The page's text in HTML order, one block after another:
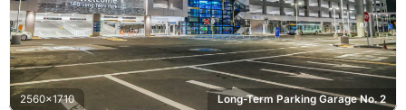
2560x1710 Long-Term Parking Garage No. 2